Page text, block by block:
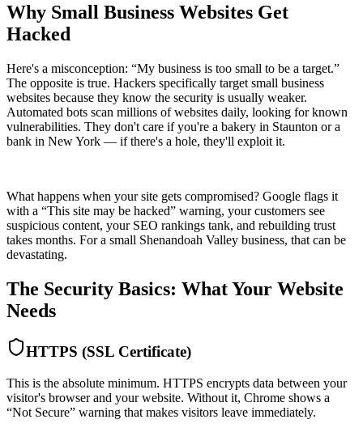
Why Small Business Websites Get
Hacked
Here's a misconception: “My business is too small to be a target.”
The opposite is true. Hackers specifically target small business
websites because they know the security is usually weaker.
Automated bots scan millions of websites daily, looking for known
vulnerabilities. They don't care if you're a bakery in Staunton or a
bank in New York — if there's a hole, they'll exploit it.
What happens when your site gets compromised? Google flags it
with a “This site may be hacked” warning, your customers see
suspicious content, your SEO rankings tank, and rebuilding trust
takes months. For a small Shenandoah Valley business, that can be
devastating.
The Security Basics: What Your Website
Needs
HTTPS (SSL Certificate)
This is the absolute minimum. HTTPS encrypts data between your
visitor's browser and your website. Without it, Chrome shows a
“Not Secure” warning that makes visitors leave immediately.